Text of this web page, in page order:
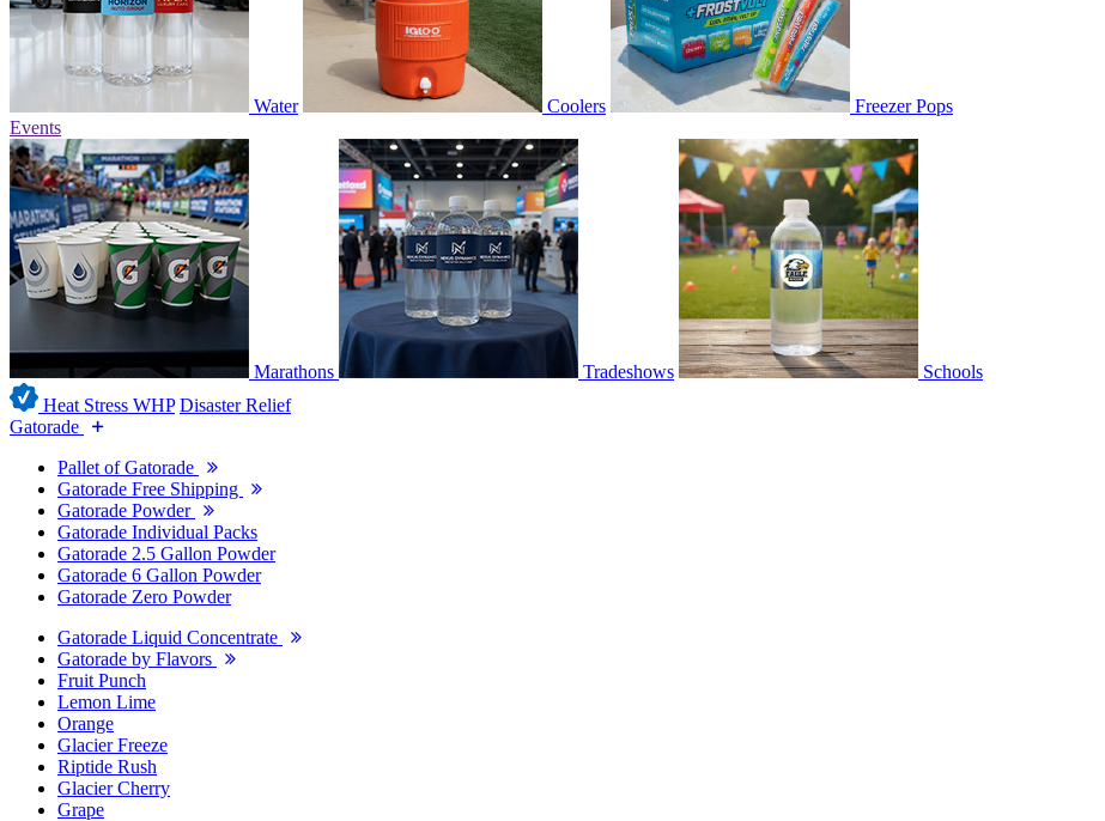
Water Coolers
Freezer Pops
Events
Marathons Tradeshows
Schools
Heat Stress WHP Disaster Relief
Gatorade
Pallet of Gatorade
Gatorade Free Shipping
Gatorade Powder
Gatorade Individual Packs
Gatorade 2.5 Gallon Powder
Gatorade 6 Gallon Powder
Gatorade Zero Powder
Gatorade Liquid Concentrate
Gatorade by Flavors
Fruit Punch
Lemon Lime
Orange
Glacier Freeze
Riptide Rush
Glacier Cherry
Grape